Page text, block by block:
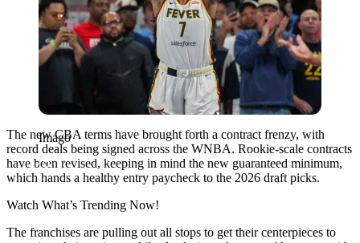
Imago
The new CBA terms have brought forth a contract frenzy, with
record deals being signed across the WNBA. Rookie-scale contracts
have been revised, keeping in mind the new guaranteed minimum,
which hands a healthy entry paycheck to the 2026 draft picks.
Watch What’s Trending Now!
The franchises are pulling out all stops to get their centerpieces to